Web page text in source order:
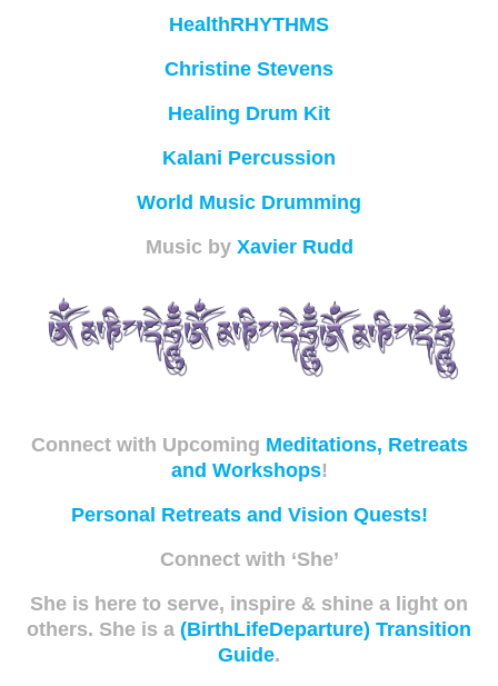
HealthRHYTHMS
Christine Stevens
Healing Drum Kit
Kalani Percussion
World Music Drumming
Music by Xavier Rudd
Connect with Upcoming Meditations, Retreats
and Workshops!
Personal Retreats and Vision Quests!
Connect with ‘She’
She is here to serve, inspire & shine a light on
others. She is a (BirthLifeDeparture) Transition
Guide.